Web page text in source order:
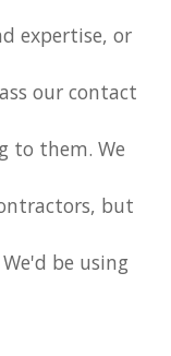
expertise, or
our contact
to them. We
but
be using